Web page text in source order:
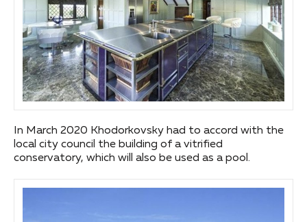
In March 2020 Khodorkovsky had to accord with the
local city council the building of a vitrified
conservatory, which will also be used as a pool.